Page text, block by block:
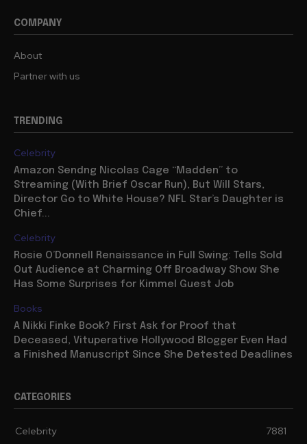
COMPANY
About
Partner with us
TRENDING
Celebrity
Amazon Sendng Nicolas Cage “Madden” to
Streaming (With Brief Oscar Run), But Will Stars,
Director Go to White House? NFL Star’s Daughter is
Chief...
Celebrity
Rosie O’Donnell Renaissance in Full Swing: Tells Sold
Out Audience at Charming Off Broadway Show She
Has Some Surprises for Kimmel Guest Job
Books
A Nikki Finke Book? First Ask for Proof that
Deceased, Vituperative Hollywood Blogger Even Had
a Finished Manuscript Since She Detested Deadlines
CATEGORIES
Celebrity 7881